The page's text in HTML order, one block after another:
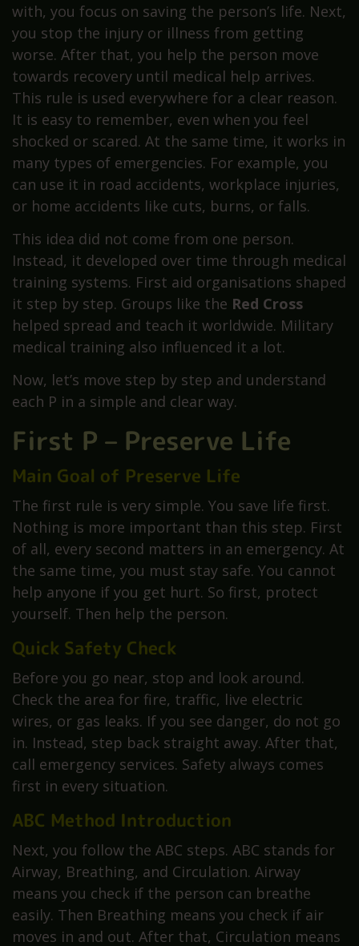
with, you focus on saving the person’s life. Next,
you stop the injury or illness from getting
worse. After that, you help the person move
towards recovery until medical help arrives.
This rule is used everywhere for a clear reason.
It is easy to remember, even when you feel
shocked or scared. At the same time, it works in
many types of emergencies. For example, you
can use it in road accidents, workplace injuries,
or home accidents like cuts, burns, or falls.
This idea did not come from one person.
Instead, it developed over time through medical
training systems. First aid organisations shaped
it step by step. Groups like the Red Cross
helped spread and teach it worldwide. Military
medical training also influenced it a lot.
Now, let’s move step by step and understand
each P in a simple and clear way.
First P – Preserve Life
Main Goal of Preserve Life
The first rule is very simple. You save life first.
Nothing is more important than this step. First
of all, every second matters in an emergency. At
the same time, you must stay safe. You cannot
help anyone if you get hurt. So first, protect
yourself. Then help the person.
Quick Safety Check
Before you go near, stop and look around.
Check the area for fire, traffic, live electric
wires, or gas leaks. If you see danger, do not go
in. Instead, step back straight away. After that,
call emergency services. Safety always comes
first in every situation.
ABC Method Introduction
Next, you follow the ABC steps. ABC stands for
Airway, Breathing, and Circulation. Airway
means you check if the person can breathe
easily. Then Breathing means you check if air
moves in and out. After that, Circulation means